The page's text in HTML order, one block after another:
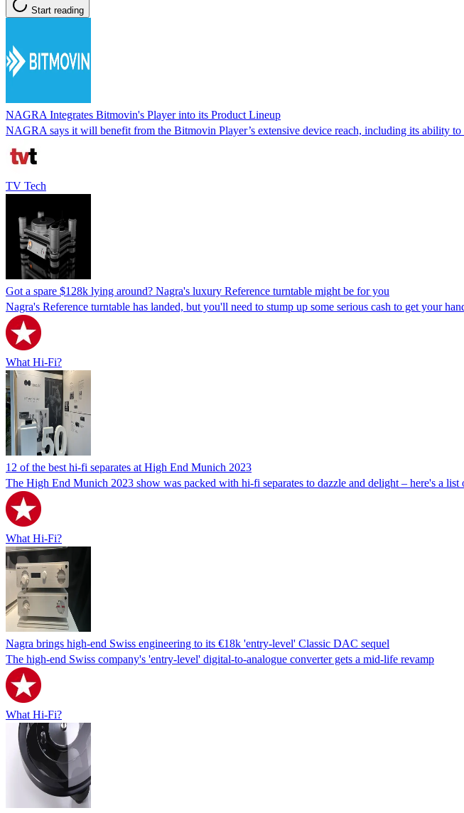
Start reading
NAGRA Integrates Bitmovin's Player into its Product Lineup
NAGRA says it will benefit from the Bitmovin Player’s extensive device reach, including its ability
TV Tech
Got a spare $128k lying around? Nagra's luxury Reference turntable might be for you
Nagra's Reference turntable has landed, but you'll need to stump up some serious cash to get your
What Hi-Fi?
12 of the best hi-fi separates at High End Munich 2023
The High End Munich 2023 show was packed with hi-fi separates to dazzle and delight – here's a list
What Hi-Fi?
Nagra brings high-end Swiss engineering to its €18k 'entry-level' Classic DAC sequel
The high-end Swiss company's 'entry-level' digital-to-analogue converter gets a mid-life revamp
What Hi-Fi?